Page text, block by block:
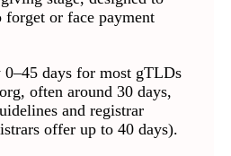
or face payment
days for most gTLDs
often around 30 days,
and registrar
offer up to 40 days).